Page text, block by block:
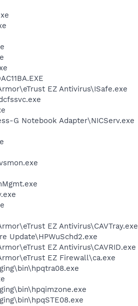
EZ Antivirus\ISafe.exe
G Notebook Adapter\NICServ.exe
EZ Antivirus\CAVTray.exe
Update\HPWuSchd2.exe
EZ Antivirus\CAVRID.exe
EZ Firewall\ca.exe